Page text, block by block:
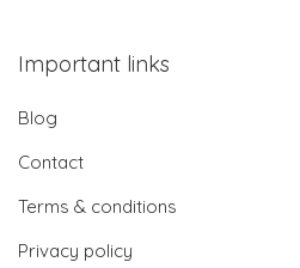
Important links
Blog
Contact
Terms & conditions
Privacy policy